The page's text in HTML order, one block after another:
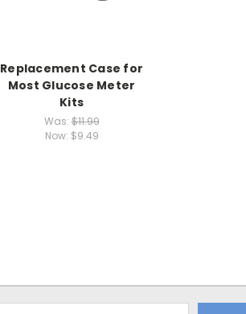
Replacement Case for
Most Glucose Meter
Kits
Was:$11.99
Now: $9.49